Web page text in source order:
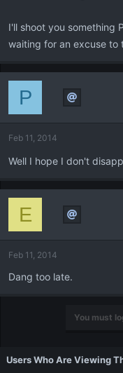
I'll shoot you something
waiting for an excuse to
P
Feb 11, 2014
Well I hope I don't
E
Feb 11, 2014
Dang too late.
You must
Users Who Are Viewing